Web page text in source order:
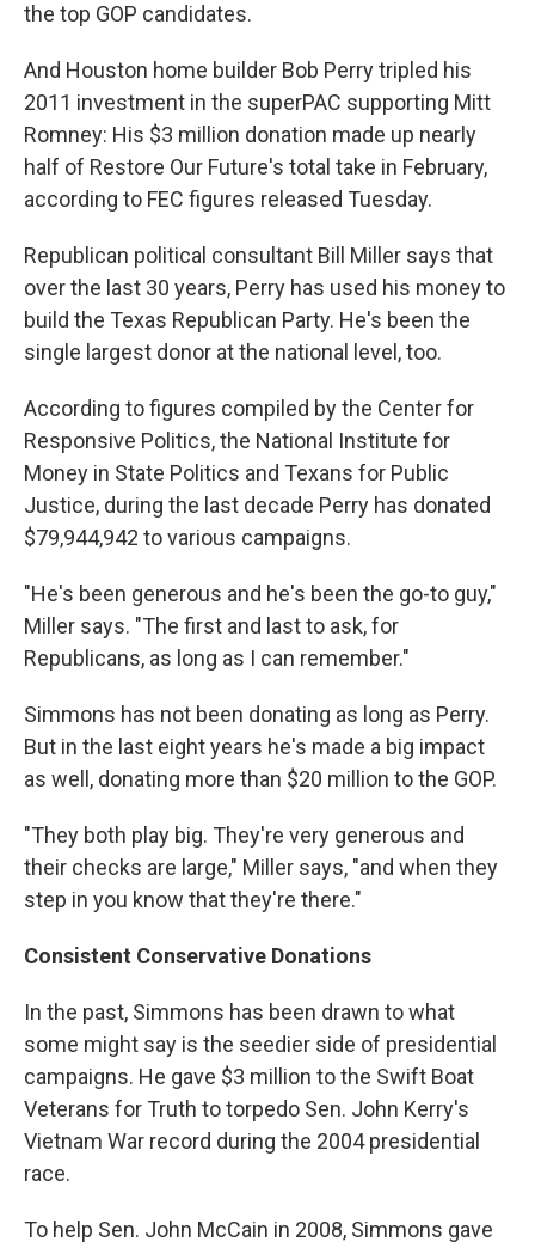
the top GOP candidates.
And Houston home builder Bob Perry tripled his
2011 investment in the superPAC supporting Mitt
Romney: His $3 million donation made up nearly
half of Restore Our Future's total take in February,
according to FEC figures released Tuesday.
Republican political consultant Bill Miller says that
over the last 30 years, Perry has used his money to
build the Texas Republican Party. He's been the
single largest donor at the national level, too.
According to figures compiled by the Center for
Responsive Politics, the National Institute for
Money in State Politics and Texans for Public
Justice, during the last decade Perry has donated
$79,944,942 to various campaigns.
"He's been generous and he's been the go-to guy,"
Miller says. "The first and last to ask, for
Republicans, as long as I can remember."
Simmons has not been donating as long as Perry.
But in the last eight years he's made a big impact
as well, donating more than $20 million to the GOP.
"They both play big. They're very generous and
their checks are large," Miller says, "and when they
step in you know that they're there."
Consistent Conservative Donations
In the past, Simmons has been drawn to what
some might say is the seedier side of presidential
campaigns. He gave $3 million to the Swift Boat
Veterans for Truth to torpedo Sen. John Kerry's
Vietnam War record during the 2004 presidential
race.
To help Sen. John McCain in 2008, Simmons gave